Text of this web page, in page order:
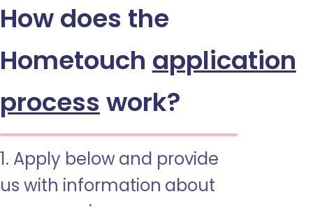
How does the
Hometouch application
process work?
1. Apply below and provide
us with information about